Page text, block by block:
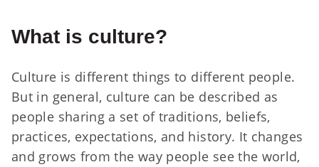
What is culture?
Culture is different things to different people.
But in general, culture can be described as
people sharing a set of traditions, beliefs,
practices, expectations, and history. It changes
and grows from the way people see the world,